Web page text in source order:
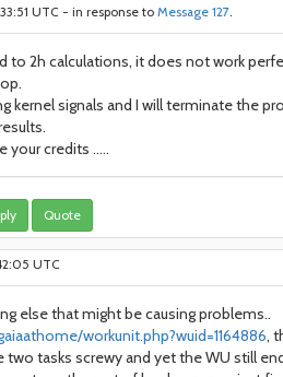
UTC - in response to Message 127.
to 2h calculations, it does not work
kernel signals and I will terminate the
your credits .....
Quote
UTC
else that might be causing problems..
workunit.php?wuid=1164886,
two tasks screwy and yet the WU still